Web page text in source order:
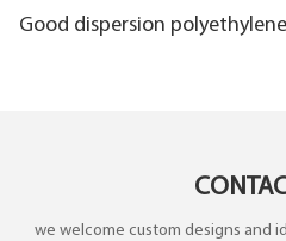
Good dispersion
we welcome custom designs and